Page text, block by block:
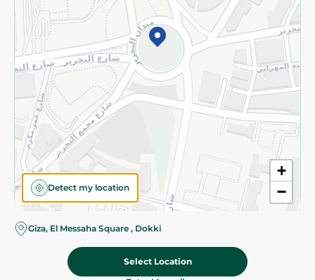
+
−
Detect my location
Giza, El Messaha Square , Dokki
Select Location
©2026 - Spinneys | All Rights Reserved
Almost there! Add 100 EGP to proceed to checkout.